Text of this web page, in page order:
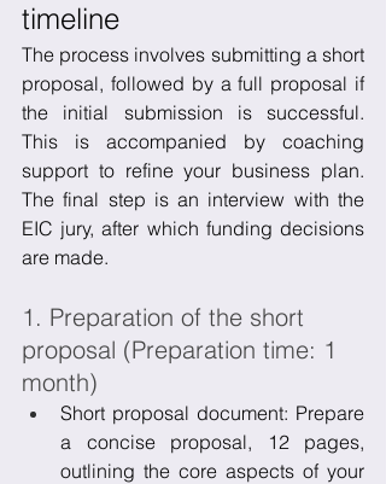
timeline
The process involves submitting a short
proposal, followed by a full proposal if
the initial submission is successful.
This is accompanied by coaching
support to refine your business plan.
The final step is an interview with the
EIC jury, after which funding decisions
are made.
1. Preparation of the short
proposal (Preparation time: 1
month)
Short proposal document: Prepare
a concise proposal, 12 pages,
outlining the core aspects of your